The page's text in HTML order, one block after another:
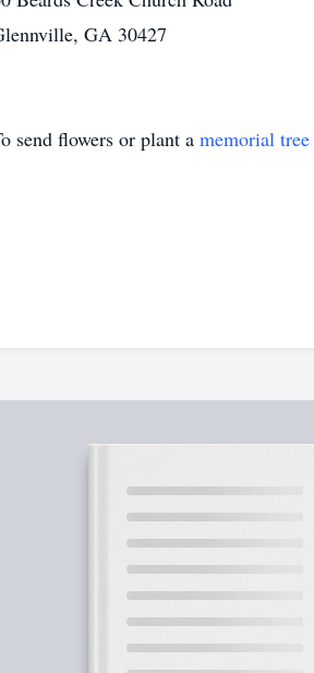
GA 30427
send flowers or plant a memorial tree